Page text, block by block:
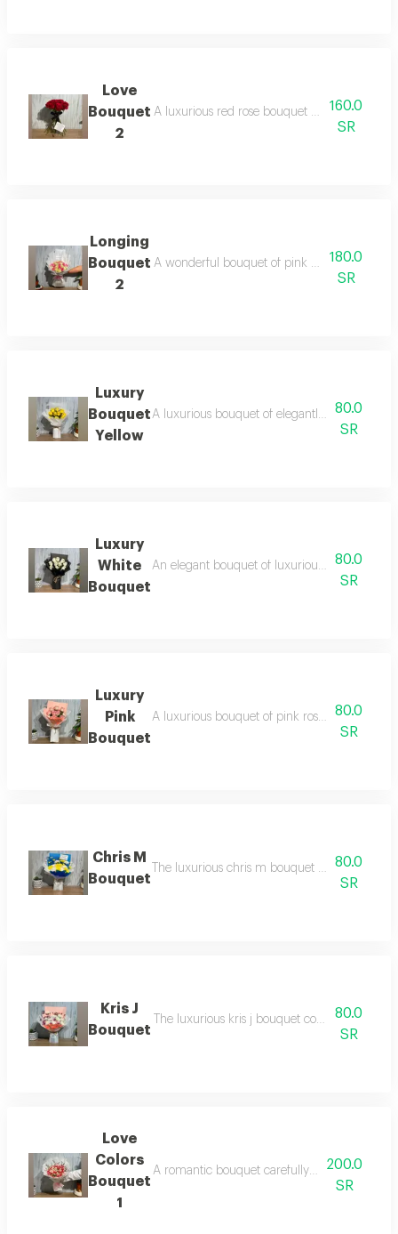
Love
Bouquet
2
A luxurious red rose bouquet without
160.0
SR
Longing
Bouquet
2
A wonderful bouquet of pink and white
180.0
SR
Luxury
Bouquet
Yellow
A luxurious bouquet of elegantly arranged
80.0
SR
Luxury
White
Bouquet
An elegant bouquet of luxurious white roses
80.0
SR
Luxury
Pink
Bouquet
A luxurious bouquet of pink roses, combining
80.0
SR
Chris M
Bouquet
The luxurious chris m bouquet combines the
80.0
SR
Kris J
Bouquet
The luxurious kris j bouquet combines the
80.0
SR
Love
Colors
Bouquet
1
A romantic bouquet carefully selected,
200.0
SR